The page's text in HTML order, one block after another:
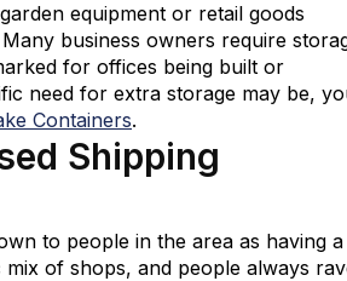
equipment or retail goods
business owners require
for offices being built or
need for extra storage may be,
Containers.
Shipping
to people in the area as having a
of shops, and people always